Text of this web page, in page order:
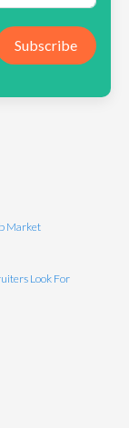
Subscribe
Market
Look For